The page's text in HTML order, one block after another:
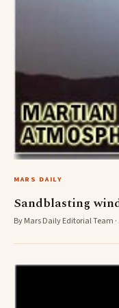
MARS DAILY
Sandblasting
By Mars Daily Editorial Team